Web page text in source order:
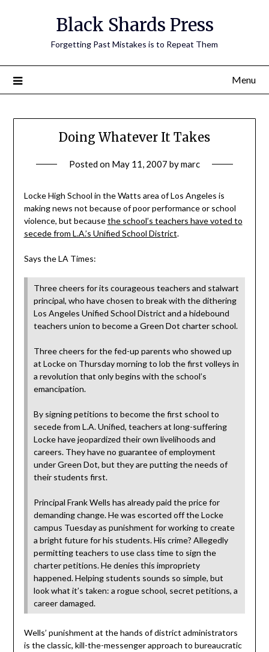
Black Shards Press
Forgetting Past Mistakes is to Repeat Them
Menu
Doing Whatever It Takes
Posted on May 11, 2007 bymarc
Locke High School in the Watts area of Los Angeles is
making news not because of poor performance or school
violence, but becausethe school’s teachers have voted to
secede from L.A.’s Unified School District.
Says the LA Times:
Three cheers for its courageous teachers and stalwart
principal, who have chosen to break with the dithering
Los Angeles Unified School District and a hidebound
teachers union to become a Green Dot charter school.
Three cheers for the fed-up parents who showed up
at Locke on Thursday morning to lob the first volleys in
a revolution that only begins with the school’s
emancipation.
By signing petitions to become the first school to
secede from L.A. Unified, teachers at long-suffering
Locke have jeopardized their own livelihoods and
careers. They have no guarantee of employment
under Green Dot, but they are putting the needs of
their students first.
Principal Frank Wells has already paid the price for
demanding change. He was escorted off the Locke
campus Tuesday as punishment for working to create
a bright future for his students. His crime? Allegedly
permitting teachers to use class time to sign the
charter petitions. He denies this impropriety
happened. Helping students sounds so simple, but
look what it’s taken: a rogue school, secret petitions, a
career damaged.
Wells’ punishment at the hands of district administrators
is the classic, kill-the-messenger approach to bureaucratic